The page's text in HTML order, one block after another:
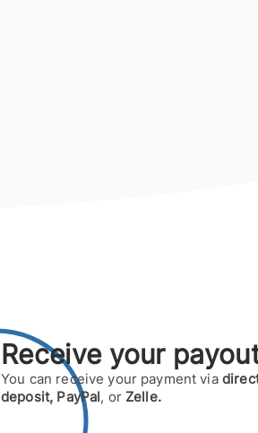
Receiveyour
You can receive your payment via
deposit, PayPal, or Zelle.